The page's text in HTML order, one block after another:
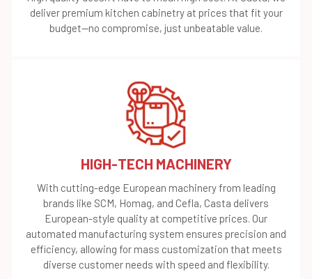
deliver premium kitchen cabinetry at prices that fit your
budget—no compromise, just unbeatable value.
HIGH-TECH MACHINERY
With cutting-edge European machinery from leading
brands like SCM, Homag, and Cefla, Casta delivers
European-style quality at competitive prices. Our
automated manufacturing system ensures precision and
efficiency, allowing for mass customization that meets
diverse customer needs with speed and flexibility.